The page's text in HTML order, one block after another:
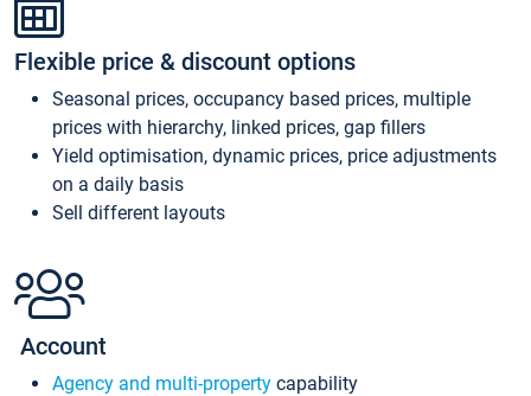
Flexible price & discount options
Seasonal prices, occupancy based prices, multiple
prices with hierarchy, linked prices, gap fillers
Yield optimisation, dynamic prices, price adjustments
on a daily basis
Sell different layouts
Account
Agency and multi-property capability